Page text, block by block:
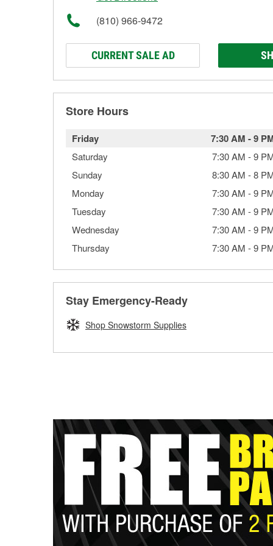
(810) 966-9472
CURRENT SALE AD
Store Hours
Friday 7:30 AM -9
Saturday 7:30 AM -9
Sunday
8:30 AM -8
Monday
7:30 AM -9
Tuesday
7:30 AM -9
Wednesday
7:30 AM -9
Thursday
7:30 AM -9
Stay Emergency-Ready
Shop Snowstorm Supplies